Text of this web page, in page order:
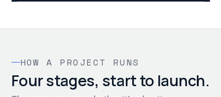
HOW A PROJECT RUNS
Four stages, start to launch.